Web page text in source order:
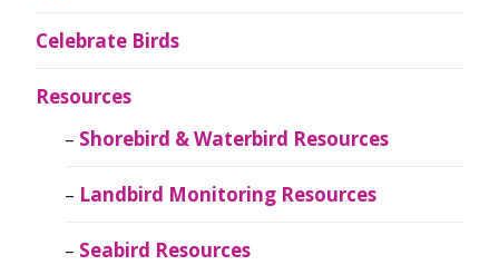
Celebrate Birds
Resources
Shorebird & Waterbird Resources
Landbird Monitoring Resources
Seabird Resources